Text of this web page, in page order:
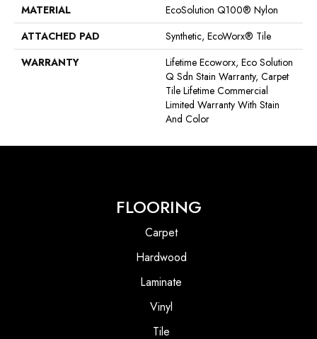
MATERIAL
EcoSolution Q100® Nylon
ATTACHED PAD
Synthetic, EcoWorx® Tile
WARRANTY
Lifetime Ecoworx, Eco Solution
Q Sdn Stain Warranty, Carpet
Tile Lifetime Commercial
Limited Warranty With Stain
And Color
FLOORING
Carpet
Hardwood
Laminate
Vinyl
Tile